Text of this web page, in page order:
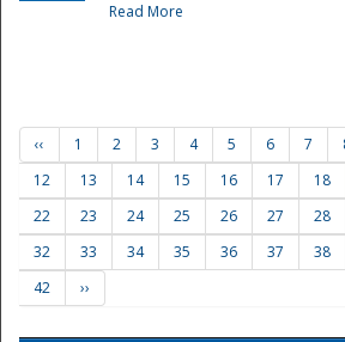
Read More
‹‹ 1 2 3 4 5 6 7
12
13 14 15 16 17 18
22
23 24 25 26 27 28
32
33 34 35 36 37 38
42
››